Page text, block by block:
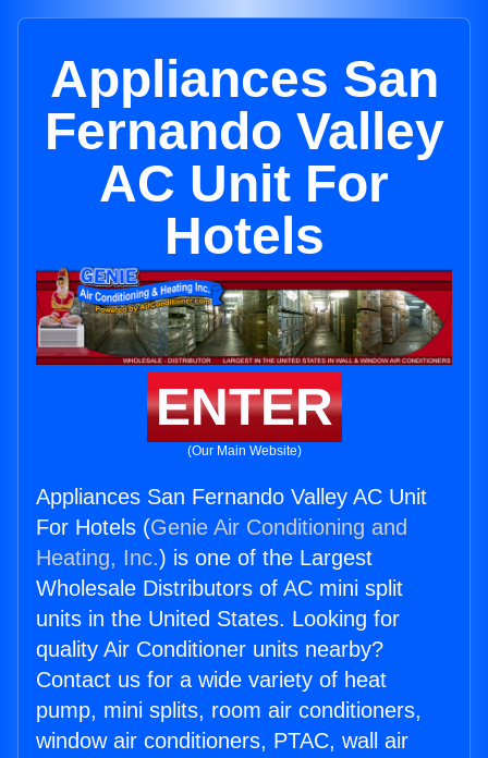
Appliances San
Fernando Valley
AC Unit For
Hotels
ENTER
(Our Main Website)
Appliances San Fernando Valley AC Unit
For Hotels (Genie Air Conditioning and
Heating, Inc.) is one of the Largest
Wholesale Distributors of AC mini split
units in the United States. Looking for
quality Air Conditioner units nearby?
Contact us for a wide variety of heat
pump, mini splits, room air conditioners,
window air conditioners, PTAC, wall air